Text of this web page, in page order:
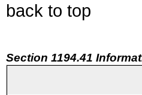
back to top
Section 1194.41